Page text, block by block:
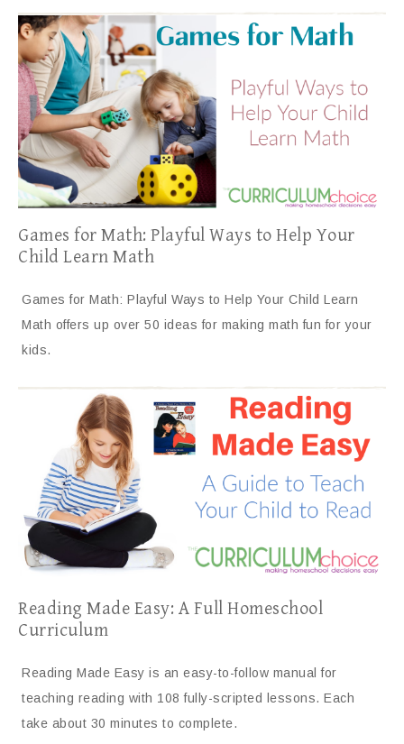
Games for Math: Playful Ways to Help Your
Child Learn Math
Games for Math: Playful Ways to Help Your Child Learn
Math offers up over 50 ideas for making math fun for your
kids.
Reading Made Easy: A Full Homeschool
Curriculum
Reading Made Easy is an easy-to-follow manual for
teaching reading with 108 fully-scripted lessons. Each
take about 30 minutes to complete.